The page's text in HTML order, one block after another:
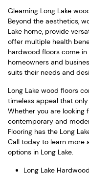
Gleaming Long Lake
Beyond the aesthetics,
Lake home, provide
offer multiple health
hardwood floors come
homeowners and
suits their needs and
Long Lake wood floors
timeless appeal that
Whether you are looking
contemporary and
Flooring has the Long
Call today to learn more
options in Long Lake.
Long Lake